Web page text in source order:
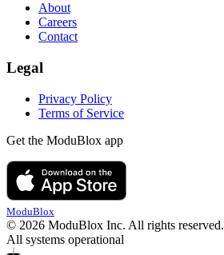
About
Careers
Contact
Legal
Privacy Policy
Terms of Service
Get the ModuBlox app
ModuBlox
© 2026 ModuBlox Inc. All rights reserved.
All systems operational